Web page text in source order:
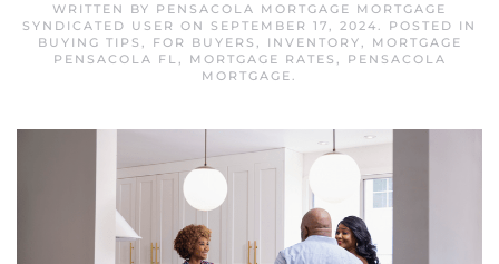
WRITTEN BY PENSACOLA MORTGAGE MORTGAGE
SYNDICATED USER ON SEPTEMBER 17, 2024. POSTED IN
BUYING TIPS , FOR BUYERS , INVENTORY,
MORTGAGE
PENSACOLA FL, MORTGAGE RATES ,
PENSACOLA
MORTGAGE.